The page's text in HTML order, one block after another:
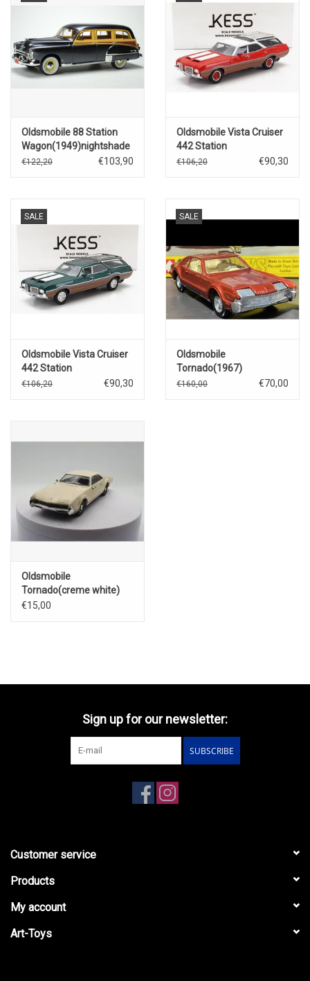
Oldsmobile 88 Station
Wagon(1949)nightshade
blue
€122,20 €103,90
Oldsmobile Vista Cruiser
442 Station
Wagon(1972)red with
€106,20 €90,30
SALE
Oldsmobile Vista Cruiser
442 Station
Wagon(1972)green with
€106,20 €90,30
SALE
Oldsmobile
Tornado(1967)
€160,00 €70,00
Oldsmobile
Tornado(creme white)
€15,00
Sign up for our newsletter:
SUBSCRIBE
Customer service
Products
My account
Art-Toys